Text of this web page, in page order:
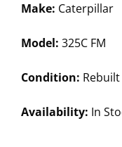
Make: Caterpillar
Model: 325C FM
Condition:
Availability: In